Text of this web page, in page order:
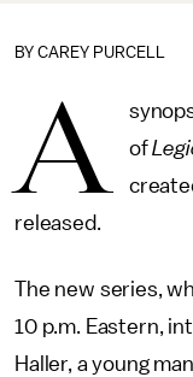
BY CAREY PURCELL
A
of
released.
The new series,
10 p.m. Eastern,
Haller, a young